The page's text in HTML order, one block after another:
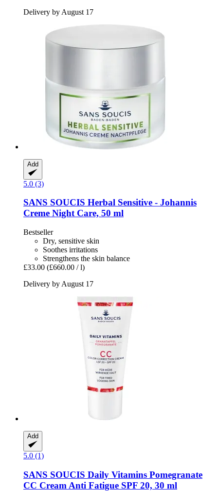
Delivery by August 17
Add
5.0 (3)
SANS SOUCIS Herbal Sensitive -​ Johannis
Creme Night Care, 50 ml
Bestseller
Dry, sensitive skin
Soothes irritations
Strengthens the skin balance
£33.00 (£660.00 / l)
Delivery by August 17
Add
5.0 (1)
SANS SOUCIS Daily Vitamins Pomegranate
CC Cream Anti Fatigue SPF 20, 30 ml